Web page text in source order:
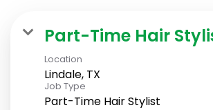
Part-Time Hair
Location
Lindale, TX
Job Type
Part-Time Hair Stylist